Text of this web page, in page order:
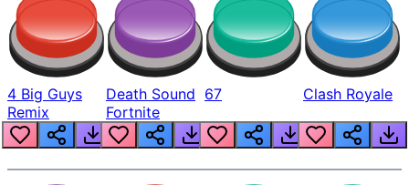
4 Big Guys
Remix
Death Sound
Fortnite
67 Clash Royale